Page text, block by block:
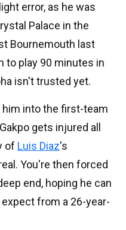
error, as he was
Palace in the
Bournemouth last
to play 90 minutes in
isn't trusted yet.
into the first-team
gets injured all
of Luis Diaz's
You're then forced
end, hoping he can
from a 26-year-